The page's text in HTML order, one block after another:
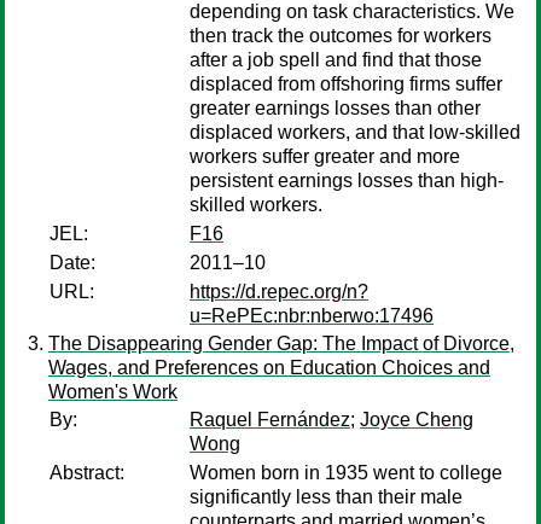
depending on task characteristics. We
then track the outcomes for workers
after a job spell and find that those
displaced from offshoring firms suffer
greater earnings losses than other
displaced workers, and that low-skilled
workers suffer greater and more
persistent earnings losses than high-
skilled workers.
JEL:
F16
Date:
2011–10
URL:
https://d.repec.org/n?
u=RePEc:nbr:nberwo:17496
The Disappearing Gender Gap: The Impact of Divorce,
Wages, and Preferences on Education Choices and
Women's Work
By:
Raquel Fernández; Joyce Cheng
Wong
Abstract:
Women born in 1935 went to college
significantly less than their male